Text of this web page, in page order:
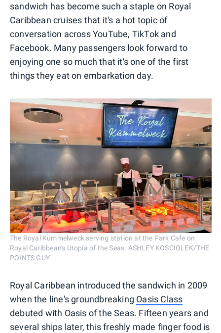
sandwich has become such a staple on Royal
Caribbean cruises that it's a hot topic of
conversation across YouTube, TikTok and
Facebook. Many passengers look forward to
enjoying one so much that it's one of the first
things they eat on embarkation day.
The Royal Kummelweck serving station at the Park Cafe on
Royal Caribbean's Utopia of the Seas. ASHLEY KOSCIOLEK/THE
POINTS GUY
Royal Caribbean introduced the sandwich in 2009
when the line's groundbreaking Oasis Class
debuted with Oasis of the Seas. Fifteen years and
several ships later, this freshly made finger food is